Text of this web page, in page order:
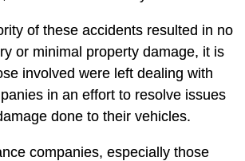
of these accidents resulted in no
or minimal property damage, it is
involved were left dealing with
in an effort to resolve issues
done to their vehicles.
companies, especially those